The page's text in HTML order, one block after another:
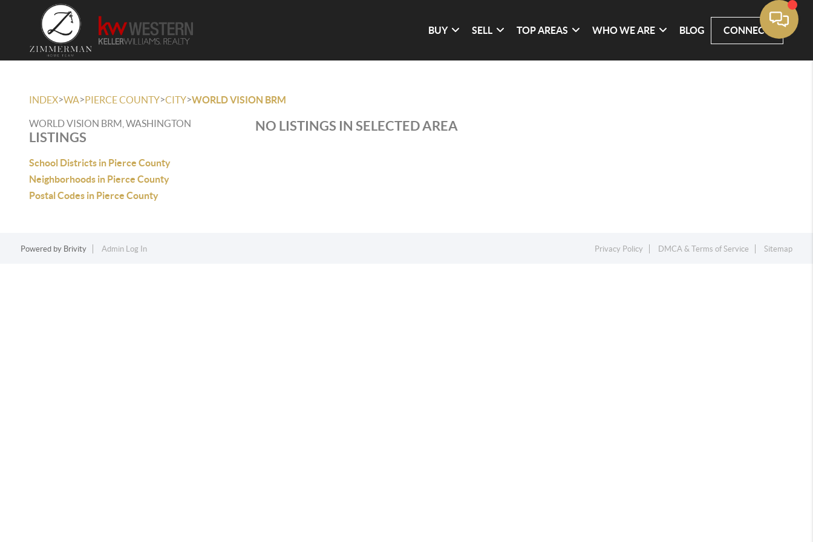
BUY SELL TOP AREAS WHO WE ARE BLOG CONNECT
INDEX>WA>PIERCE COUNTY>CITY>WORLD VISION BRM
WORLD VISION BRM, WASHINGTON
LISTINGS
School Districts in Pierce County
Neighborhoods in Pierce County
Postal Codes in Pierce County
NO LISTINGS IN SELECTED AREA
Powered by Brivity Admin Log In Privacy Policy DMCA & Terms of Service Sitemap